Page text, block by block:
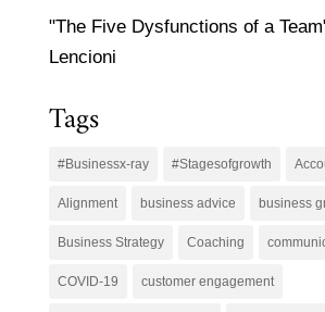
"The Five Dysfunctions of a
Lencioni
Tags
#Businessx-ray #Stagesofgrowth
Alignment business advice business
Business Strategy Coaching
COVID-19 customer engagement